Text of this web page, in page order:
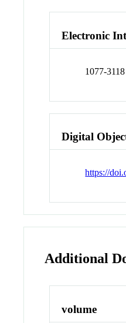
Electronic
1077-3118
Digital
https://
Additional
volume